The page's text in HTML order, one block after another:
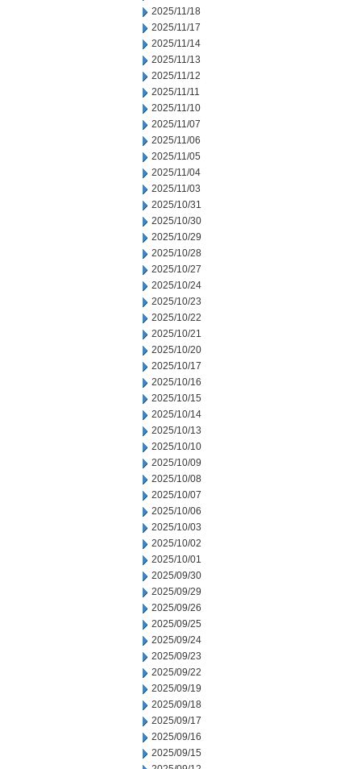
2025/11/18
2025/11/17
2025/11/14
2025/11/13
2025/11/12
2025/11/11
2025/11/10
2025/11/07
2025/11/06
2025/11/05
2025/11/04
2025/11/03
2025/10/31
2025/10/30
2025/10/29
2025/10/28
2025/10/27
2025/10/24
2025/10/23
2025/10/22
2025/10/21
2025/10/20
2025/10/17
2025/10/16
2025/10/15
2025/10/14
2025/10/13
2025/10/10
2025/10/09
2025/10/08
2025/10/07
2025/10/06
2025/10/03
2025/10/02
2025/10/01
2025/09/30
2025/09/29
2025/09/26
2025/09/25
2025/09/24
2025/09/23
2025/09/22
2025/09/19
2025/09/18
2025/09/17
2025/09/16
2025/09/15